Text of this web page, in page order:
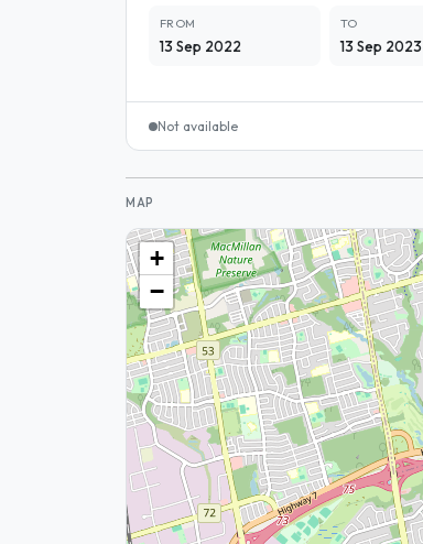
FROM
13 Sep 2022
TO
13 Sep 2023
Not available
MAP
+
−